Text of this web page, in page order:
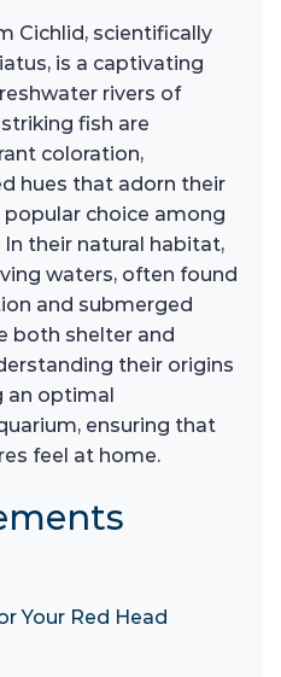
Cichlid, scientifically
is a captivating
rivers of
fish are
coloration,
hues that adorn their
choice among
their natural habitat,
waters, often found
and submerged
both shelter and
their origins
an optimal
ensuring that
feel at home.
Your Red Head